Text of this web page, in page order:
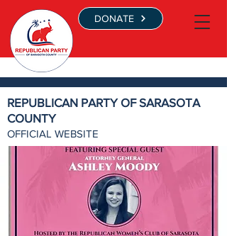
DONATE
REPUBLICAN PARTY OF SARASOTA
COUNTY
OFFICIAL WEBSITE